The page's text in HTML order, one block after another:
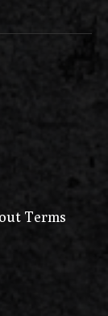
Terms